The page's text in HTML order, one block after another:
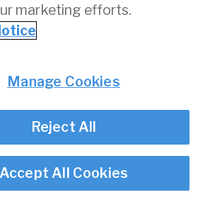
opens in new window
in new window
- opens in new window
- opens in new window
marketing efforts.
Manage Cookies
Reject All
Accept All Cookies